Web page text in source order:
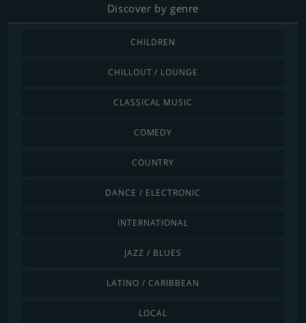
Discover by genre
CHILDREN
CHILLOUT / LOUNGE
CLASSICAL MUSIC
COMEDY
COUNTRY
DANCE / ELECTRONIC
INTERNATIONAL
JAZZ / BLUES
LATINO / CARIBBEAN
LOCAL